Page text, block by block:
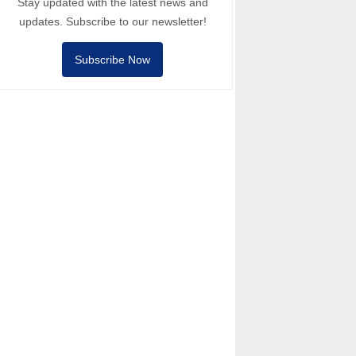
updates. Subscribe to our newsletter!
Subscribe Now